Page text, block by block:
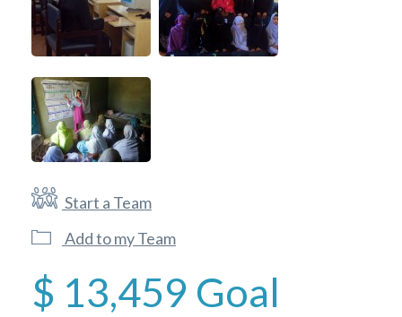
Start a Team
Add to my Team
$ 13,459 Goal